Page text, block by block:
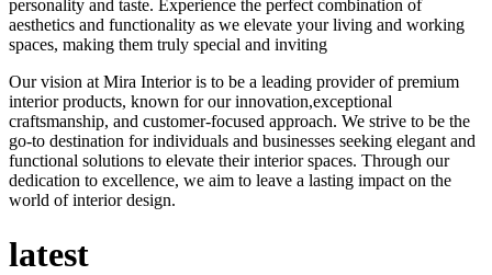
personality and taste. Experience the perfect combination of
aesthetics and functionality as we elevate your living and working
spaces, making them truly special and inviting
Our vision at Mira Interior is to be a leading provider of premium
interior products, known for our innovation,exceptional
craftsmanship, and customer-focused approach. We strive to be the
go-to destination for individuals and businesses seeking elegant and
functional solutions to elevate their interior spaces. Through our
dedication to excellence, we aim to leave a lasting impact on the
world of interior design.
latest